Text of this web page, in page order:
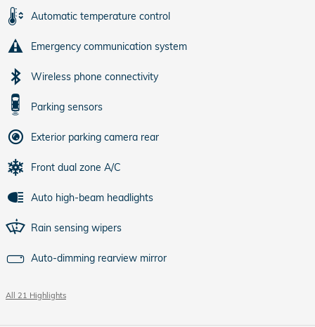
Automatic temperature control
Emergency communication system
Wireless phone connectivity
Parking sensors
Exterior parking camera rear
Front dual zone A/C
Auto high-beam headlights
Rain sensing wipers
Auto-dimming rearview mirror
All 21 Highlights